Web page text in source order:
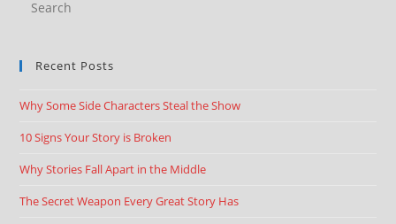
Recent Posts
Why Some Side Characters Steal the Show
10 Signs Your Story is Broken
Why Stories Fall Apart in the Middle
The Secret Weapon Every Great Story Has